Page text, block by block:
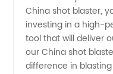
China shot blaster,
investing in a high-
tool that will deliver
our China shot
difference in